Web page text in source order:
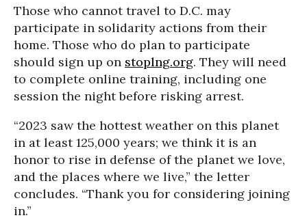
Those who cannot travel to D.C. may
participate in solidarity actions from their
home. Those who do plan to participate
should sign up on stoplng.org. They will need
to complete online training, including one
session the night before risking arrest.
“2023 saw the hottest weather on this planet
in at least 125,000 years; we think it is an
honor to rise in defense of the planet we love,
and the places where we live,” the letter
concludes. “Thank you for considering joining
in.”